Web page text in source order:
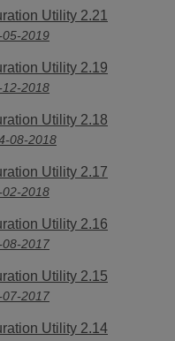
Utility 2.21
2019
Utility 2.19
2018
Utility 2.18
08-2018
Utility 2.17
2018
Utility 2.16
2017
Utility 2.15
07-2017
Utility 2.14